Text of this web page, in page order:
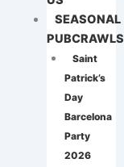
SEASONAL
PUBCRAWLS
Saint
Patrick’s
Day
Barcelona
Party
2026